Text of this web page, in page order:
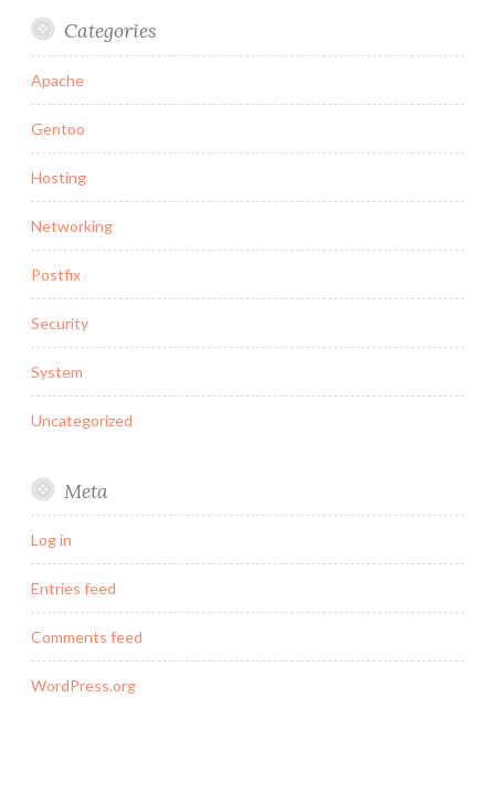
Categories
Apache
Gentoo
Hosting
Networking
Postfix
Security
System
Uncategorized
Meta
Log in
Entries feed
Comments feed
WordPress.org